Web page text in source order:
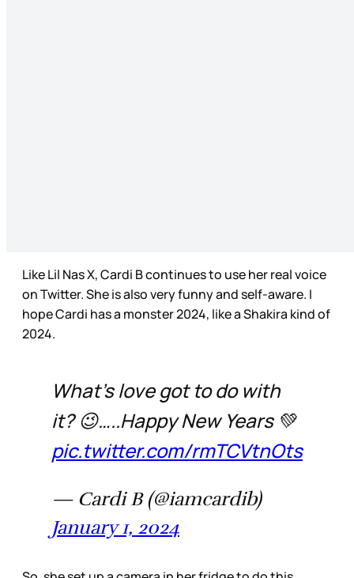
Like Lil Nas X, Cardi B continues to use her real voice
on Twitter. She is also very funny and self-aware. I
hope Cardi has a monster 2024, like a Shakira kind of
2024.
What’s love got to do with
it? 😉…..Happy New Years 💚
pic.twitter.com/rmTCVtnOts
— Cardi B (@iamcardib)
January 1, 2024